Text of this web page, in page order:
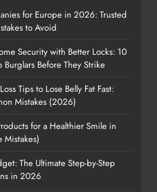
for Europe in 2026: Trusted
to Avoid
Security with Better Locks: 10
Burglars Before They Strike
Tips to Lose Belly Fat Fast:
Mistakes (2026)
for a Healthier Smile in
The Ultimate Step-by-Step
in 2026